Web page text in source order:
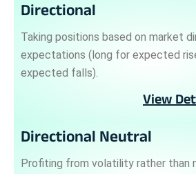
Directional
Taking positions based on market
expectations (long for expected
expected falls).
View
Directional Neutral
Profiting from volatility rather than